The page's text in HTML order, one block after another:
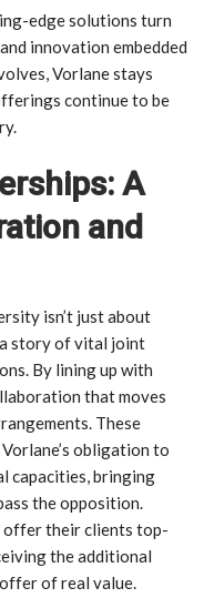
edge solutions turn
innovation embedded
Vorlane stays
continue to be
A
and
isn’t just about
story of vital joint
By lining up with
that moves
These
obligation to
capacities, bringing
the opposition.
offer their clients top-
the additional
of real value.